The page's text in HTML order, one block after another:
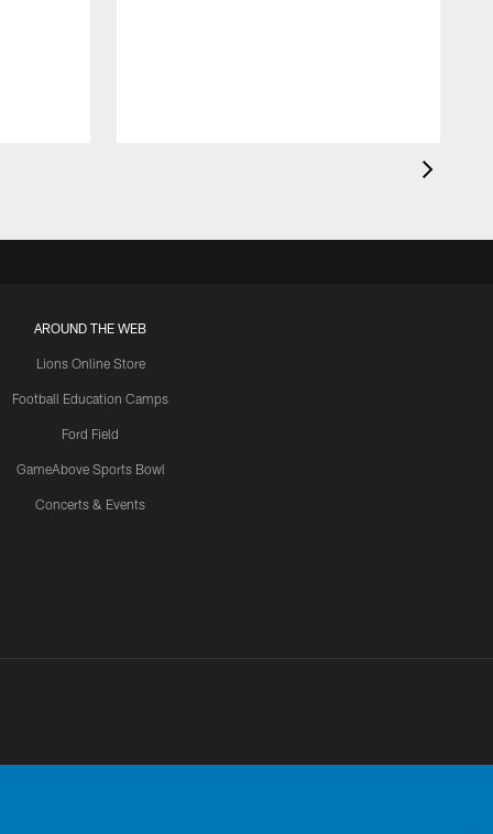
AROUND THE WEB
Lions Online Store
Football Education Camps
Ford Field
GameAbove Sports Bowl
Concerts & Events